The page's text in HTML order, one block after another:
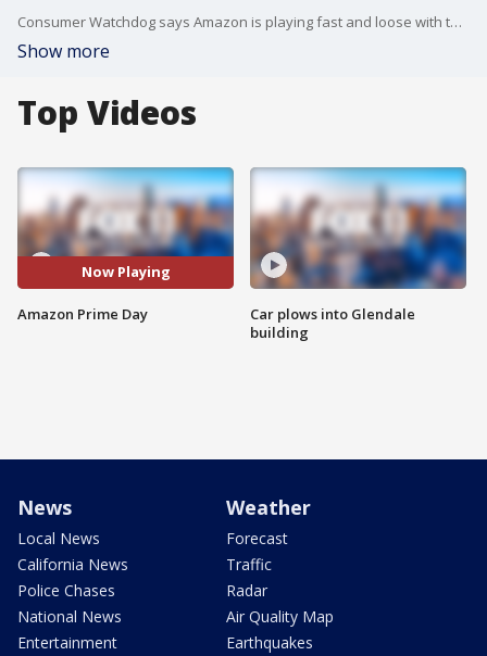
Consumer Watchdog says Amazon is playing fast and loose with the truth when it claims it's giving shoppers 'deals.'
Show more
Top Videos
Now Playing
Amazon Prime Day
Car plows into Glendale
building
News
Local News
California News
Police Chases
National News
Entertainment
Weather
Forecast
Traffic
Radar
Air Quality Map
Earthquakes